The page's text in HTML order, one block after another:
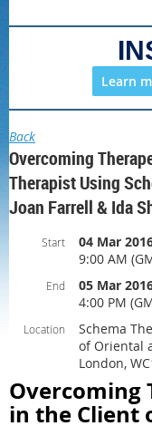
Learn
Back
Overcoming
Therapist Using
Joan Farrell & Ida
Start
04 Mar
9:00 AM
End
05 Mar
4:00 PM
Location
Schema
of Oriental
London,
Overcoming
in the Client